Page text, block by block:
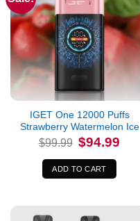
IGET One 12000 Puffs
Strawberry Watermelon Ice
$99.99 Original
price
was:
$99.99.
$94.99
ADD TO CART